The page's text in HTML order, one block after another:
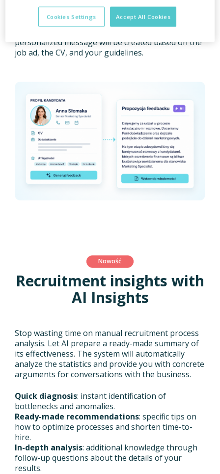
eRecruiter is here to support you! Use the
Feedback Generation feature, which will help you
personalized message will be created based on the
job ad, the CV, and your guidelines.
Nowość
Recruitment insights with
AI Insights
Stop wasting time on manual recruitment process
analysis. Let AI prepare a ready-made summary of
its effectiveness. The system will automatically
analyze the statistics and provide you with concrete
arguments for conversations with the business.
Quick diagnosis: instant identification of
bottlenecks and anomalies.
Ready-made recommendations: specific tips on
how to optimize processes and shorten time-to-
hire.
In-depth analysis: additional knowledge through
follow-up questions about the details of your
results.
Accept All Cookies
Cookies Settings